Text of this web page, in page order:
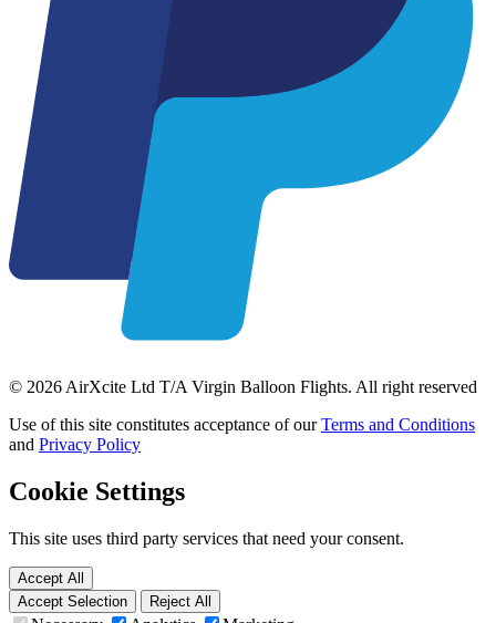
© 2026 AirXcite Ltd T/A Virgin Balloon Flights. All right reserved
Use of this site constitutes acceptance of ourTerms and Conditions
and Privacy Policy
Cookie Settings
This site uses third party services that need your consent.
Accept All
Accept Selection
Reject All